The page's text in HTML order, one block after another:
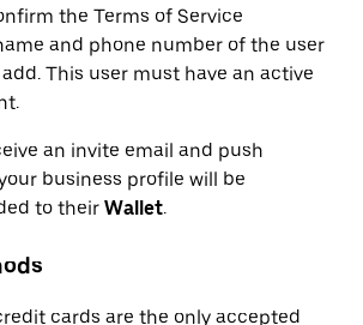
the Terms of Service
and phone number of the user
This user must have an active
an invite email and push
business profile will be
to their Wallet.
cards are the only accepted